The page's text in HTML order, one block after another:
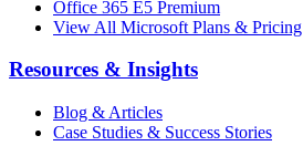
Office 365 E5 Premium
View All Microsoft Plans & Pricing
Resources & Insights
Blog & Articles
Case Studies & Success Stories